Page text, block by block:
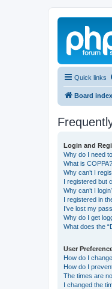
Quick links
Board index
Login and
Why do I need
What is COPPA?
Why can’t I
I registered but
Why can’t I
I registered in
I’ve lost my
Why do I get
What does the
User
How do I
How do I
The times are
I changed the